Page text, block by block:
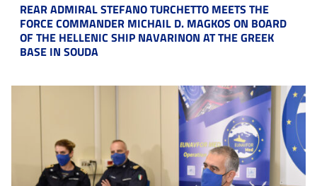
REAR ADMIRAL STEFANO TURCHETTO MEETS THE
FORCE COMMANDER MICHAIL D. MAGKOS ON BOARD
OF THE HELLENIC SHIP NAVARINON AT THE GREEK
BASE IN SOUDA